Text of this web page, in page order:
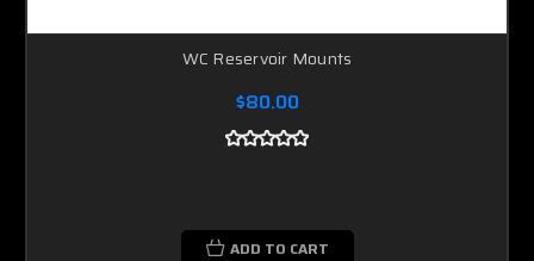
WC Reservoir Mounts
$80.00
ADD TO CART